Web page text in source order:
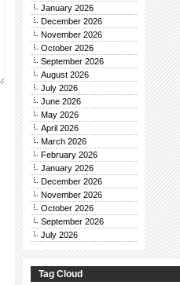
January 2026
December 2026
November 2026
October 2026
September 2026
August 2026
July 2026
June 2026
May 2026
April 2026
March 2026
February 2026
January 2026
December 2026
November 2026
October 2026
September 2026
July 2026
Tag Cloud